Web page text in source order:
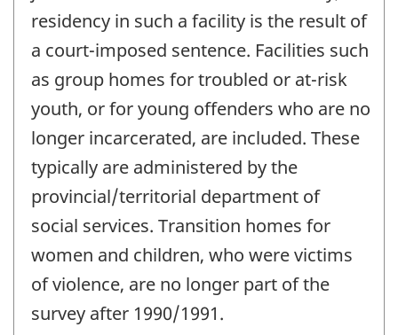
residency in such a facility is the result of
a court-imposed sentence. Facilities such
as group homes for troubled or at-risk
youth, or for young offenders who are no
longer incarcerated, are included. These
typically are administered by the
provincial/territorial department of
social services. Transition homes for
women and children, who were victims
of violence, are no longer part of the
survey after 1990/1991.